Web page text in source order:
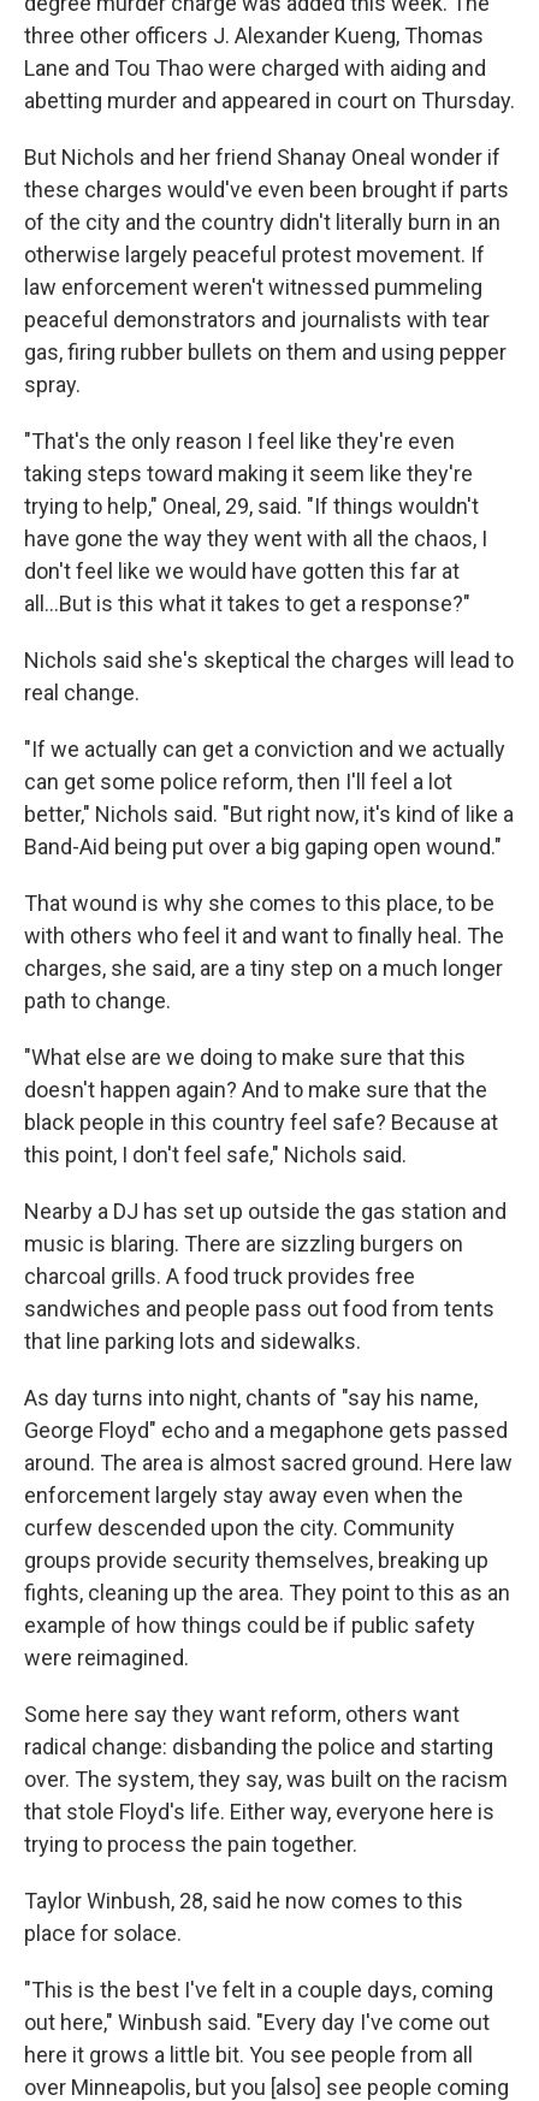
three other officers J. Alexander Kueng, Thomas
Lane and Tou Thao were charged with aiding and
abetting murder and appeared in court on Thursday.
But Nichols and her friend Shanay Oneal wonder if
these charges would've even been brought if parts
of the city and the country didn't literally burn in an
otherwise largely peaceful protest movement. If
law enforcement weren't witnessed pummeling
peaceful demonstrators and journalists with tear
gas, firing rubber bullets on them and using pepper
spray.
"That's the only reason I feel like they're even
taking steps toward making it seem like they're
trying to help," Oneal, 29, said. "If things wouldn't
have gone the way they went with all the chaos, I
don't feel like we would have gotten this far at
all...But is this what it takes to get a response?"
Nichols said she's skeptical the charges will lead to
real change.
"If we actually can get a conviction and we actually
can get some police reform, then I'll feel a lot
better," Nichols said. "But right now, it's kind of like a
Band-Aid being put over a big gaping open wound."
That wound is why she comes to this place, to be
with others who feel it and want to finally heal. The
charges, she said, are a tiny step on a much longer
path to change.
"What else are we doing to make sure that this
doesn't happen again? And to make sure that the
black people in this country feel safe? Because at
this point, I don't feel safe," Nichols said.
Nearby a DJ has set up outside the gas station and
music is blaring. There are sizzling burgers on
charcoal grills. A food truck provides free
sandwiches and people pass out food from tents
that line parking lots and sidewalks.
As day turns into night, chants of "say his name,
George Floyd" echo and a megaphone gets passed
around. The area is almost sacred ground. Here law
enforcement largely stay away even when the
curfew descended upon the city. Community
groups provide security themselves, breaking up
fights, cleaning up the area. They point to this as an
example of how things could be if public safety
were reimagined.
Some here say they want reform, others want
radical change: disbanding the police and starting
over. The system, they say, was built on the racism
that stole Floyd's life. Either way, everyone here is
trying to process the pain together.
Taylor Winbush, 28, said he now comes to this
place for solace.
"This is the best I've felt in a couple days, coming
out here," Winbush said. "Every day I've come out
here it grows a little bit. You see people from all
over Minneapolis, but you [also] see people coming